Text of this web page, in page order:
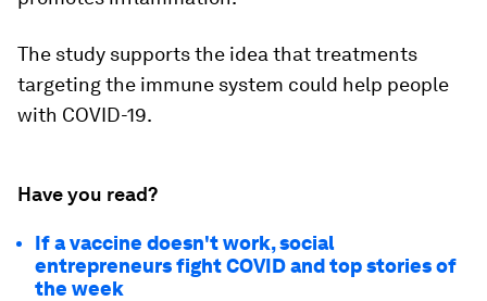
The study supports the idea that treatments
targeting the immune system could help people
with COVID-19.
Have you read?
If a vaccine doesn't work, social
entrepreneurs fight COVID and top stories of
the week